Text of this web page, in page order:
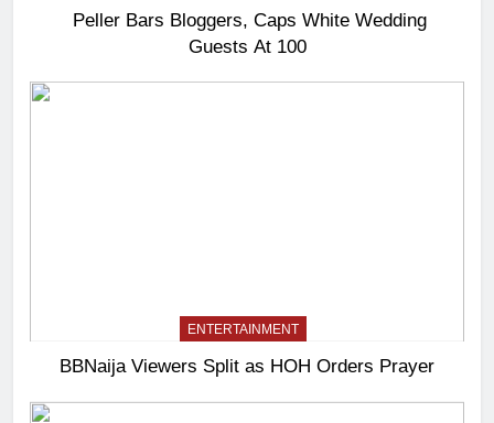
Peller Bars Bloggers, Caps White Wedding
Guests At 100
ENTERTAINMENT
BBNaija Viewers Split as HOH Orders Prayer